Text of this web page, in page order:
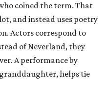
coined the term. That
and instead uses poetry
Actors correspond to
of Neverland, they
A performance by
helps tie